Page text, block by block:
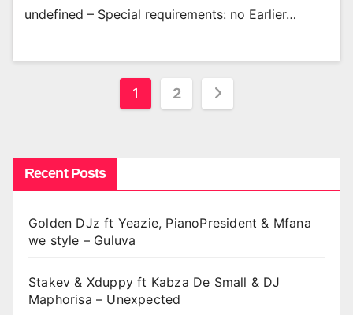
undefined – Special requirements: no Earlier…
Posts
1 2
Recent Posts
Golden DJz ft Yeazie, PianoPresident & Mfana
we style – Guluva
Stakev & Xduppy ft Kabza De Small & DJ
Maphorisa – Unexpected